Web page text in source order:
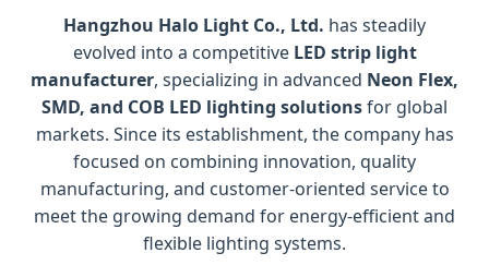
Hangzhou Halo Light Co., Ltd. has steadily
evolved into a competitive LED strip light
manufacturer, specializing in advanced Neon Flex,
SMD, and COB LED lighting solutionsfor global
markets. Since its establishment, the company has
focused on combining innovation, quality
manufacturing, and customer-oriented service to
meet the growing demand for energy-efficient and
flexible lighting systems.